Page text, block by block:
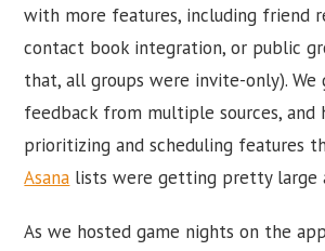
with more features, including friend
contact book integration, or public
that, all groups were invite-only).
feedback from multiple sources,
prioritizing and scheduling features
Asana lists were getting pretty large
As we hosted game nights on the